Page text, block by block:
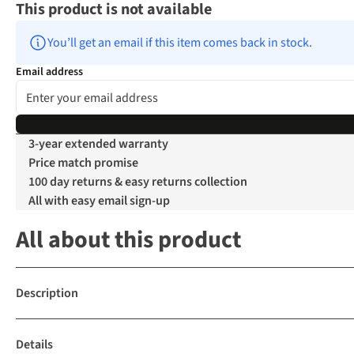
This product is not available
You’ll get an email if this item comes back in stock.
Email address
3-year extended warranty
Price match promise
100 day returns & easy returns collection
All with easy email sign-up
All about this product
Description
Details